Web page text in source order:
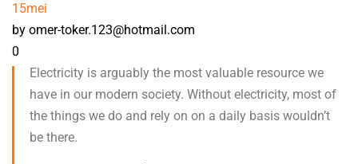
15mei
by omer-toker.123@hotmail.com
0
Electricity is arguably the most valuable resource we
have in our modern society. Without electricity, most of
the things we do and rely on on a daily basis wouldn’t
be there.